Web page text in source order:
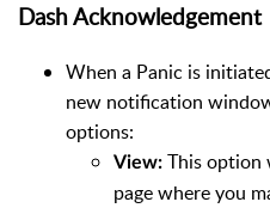
Dash Acknowledgement
When a Panic is
new notification
options:
View: This option
page where you